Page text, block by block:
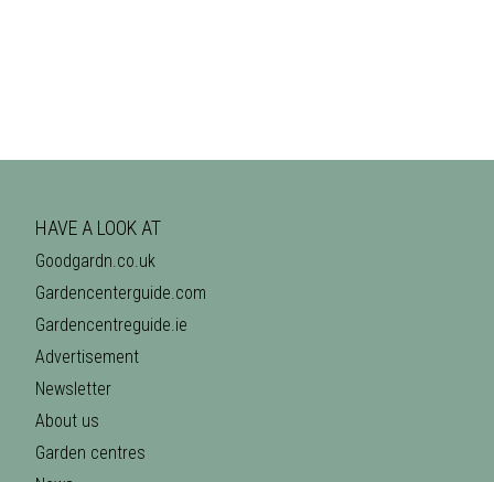
HAVE A LOOK AT
Goodgardn.co.uk
Gardencenterguide.com
Gardencentreguide.ie
Advertisement
Newsletter
About us
Garden centres